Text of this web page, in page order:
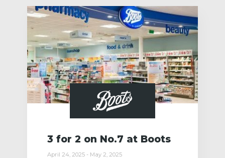
3 for 2 on No.7 at Boots
April 24, 2025 - May 2, 2025